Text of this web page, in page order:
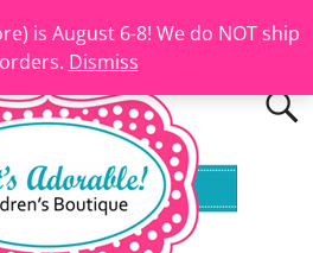
is August 6-8! We do NOT ship
Dismiss